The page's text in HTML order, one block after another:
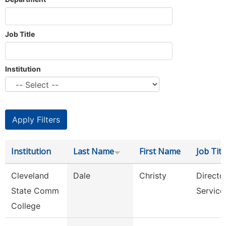
Job Title
Institution
Institution Last Name First Name Job
Cleveland
State Comm
College
Dale Christy